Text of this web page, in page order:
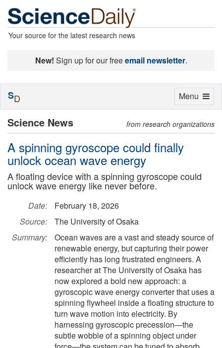
Your source for the latest research news
New! Sign up for our freeemail newsletter.
Science News from research organizations
A spinning gyroscope could finally
unlock ocean wave energy
A floating device with a spinning gyroscope could
unlock wave energy like never before.
Date:
February 18, 2026
Source:
The University of Osaka
Summary:
Ocean waves are a vast and steady source of
renewable energy, but capturing their power
efficiently has long frustrated engineers. A
researcher at The University of Osaka has
now explored a bold new approach: a
gyroscopic wave energy converter that uses a
spinning flywheel inside a floating structure to
turn wave motion into electricity. By
harnessing gyroscopic precession—the
subtle wobble of a spinning object under
Toggle
Menu
SD